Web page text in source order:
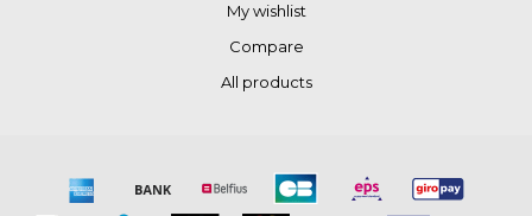
My wishlist
Compare
All products